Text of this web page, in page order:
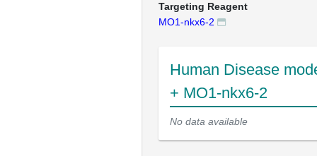
Targeting Reagent
MO1-nkx6-2
Human Disease
+ MO1-nkx6-2
No data available